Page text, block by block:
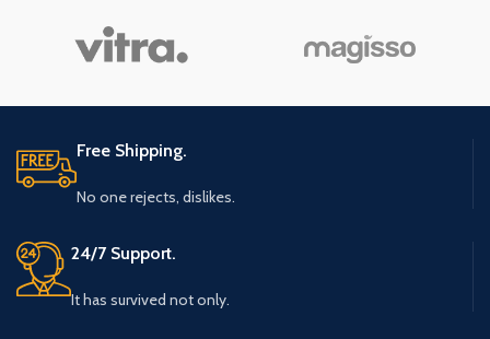
Free Shipping.
No one rejects, dislikes.
24/7 Support.
It has survived not only.